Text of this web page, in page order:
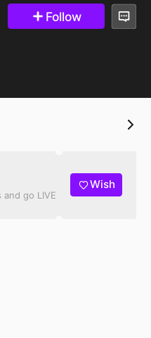
Follow
go LIVE
Wish